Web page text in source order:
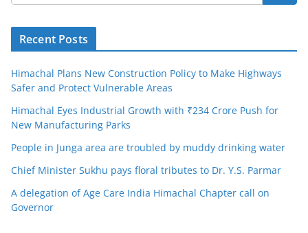
Recent Posts
Himachal Plans New Construction Policy to Make Highways
Safer and Protect Vulnerable Areas
Himachal Eyes Industrial Growth with ₹234 Crore Push for
New Manufacturing Parks
People in Junga area are troubled by muddy drinking water
Chief Minister Sukhu pays floral tributes to Dr. Y.S. Parmar
A delegation of Age Care India Himachal Chapter call on
Governor